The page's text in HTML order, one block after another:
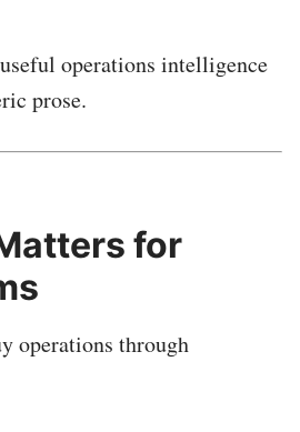
operations intelligence
prose.
for
operations through